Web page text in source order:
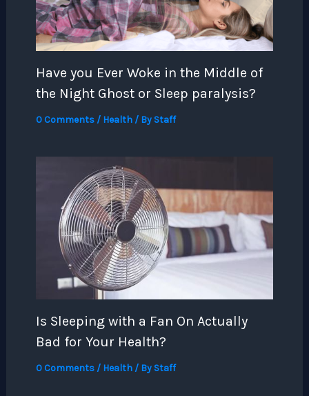
Have you Ever Woke in the Middle of
the Night Ghost or Sleep paralysis?
0 Comments / Health/ By Staff
Is Sleeping with a Fan On Actually
Bad for Your Health?
0 Comments / Health/ By Staff